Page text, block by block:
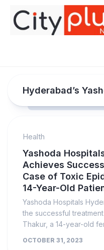
content
Hyderabad’s
Health
Yashoda
Achieves
Case of Toxic
14-Year-Old
Yashoda Hospitals
the successful
Thakur, a 14-year-old
OCTOBER 31, 2023